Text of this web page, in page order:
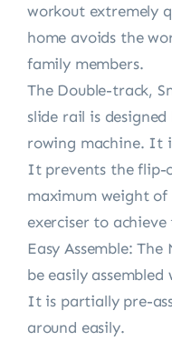
workout extremely
home avoids the
family members.
The Double-track,
slide rail is
rowing machine. It
It prevents the flip-
maximum weight of
exerciser to
Easy Assemble:
be easily
It is partially pre-
around easily.